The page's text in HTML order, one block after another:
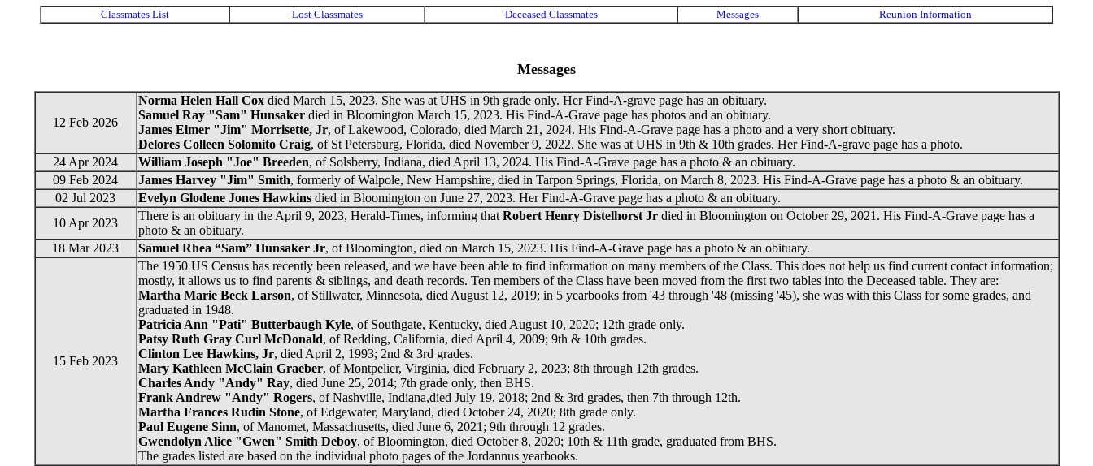
Messages
12 Feb 2026
Norma Helen Hall Coxdied March 15, 2023. She was at UHS in 9th grade only. Her Find-A-grave page has an obituary.
Samuel Ray "Sam" Hunsakerdied in Bloomington March 15, 2023. His Find-A-Grave page has photos and an obituary.
James Elmer "Jim" Morrisette, Jr, of Lakewood, Colorado, died March 21, 2024. His Find-A-Grave page has a photo and a very short obituary.
Delores Colleen Solomito Craig, of St Petersburg, Florida, died November 9, 2022. She was at UHS in 9th & 10th grades. Her Find-A-grave page has a photo.
24 Apr 2024
William Joseph "Joe" Breeden, of Solsberry, Indiana, died April 13, 2024. His Find-A-Grave page has a photo & an obituary.
09 Feb 2024
James Harvey "Jim" Smith, formerly of Walpole, New Hampshire, died in Tarpon Springs, Florida, on March 8, 2023. His Find-A-Grave page has a photo & an obituary.
02 Jul 2023
Evelyn Glodene Jones Hawkinsdied in Bloomington on June 27, 2023. Her Find-A-Grave page has a photo & an obituary.
10 Apr 2023
There is an obituary in the April 9, 2023, Herald-Times, informing that Robert Henry Distelhorst Jrdied in Bloomington on October 29, 2021. His Find-A-Grave page has a
photo & an obituary.
18 Mar 2023
Samuel Rhea “Sam” Hunsaker Jr, of Bloomington, died on March 15, 2023. His Find-A-Grave page has a photo & an obituary.
15 Feb 2023
The 1950 US Census has recently been released, and we have been able to find information on many members of the Class. This does not help us find current contact information;
mostly, it allows us to find parents & siblings, and death records. Ten members of the Class have been moved from the first two tables into the Deceased table. They are:
Martha Marie Beck Larson, of Stillwater, Minnesota, died August 12, 2019; in 5 yearbooks from '43 through '48 (missing '45), she was with this Class for some grades, and
graduated in 1948.
Patricia Ann "Pati" Butterbaugh Kyle, of Southgate, Kentucky, died August 10, 2020; 12th grade only.
Patsy Ruth Gray Curl McDonald, of Redding, California, died April 4, 2009; 9th & 10th grades.
Clinton Lee Hawkins, Jr, died April 2, 1993; 2nd & 3rd grades.
Mary Kathleen McClain Graeber, of Montpelier, Virginia, died February 2, 2023; 8th through 12th grades.
Charles Andy "Andy" Ray, died June 25, 2014; 7th grade only, then BHS.
Frank Andrew "Andy" Rogers, of Nashville, Indiana,died July 19, 2018; 2nd & 3rd grades, then 7th through 12th.
Martha Frances Rudin Stone, of Edgewater, Maryland, died October 24, 2020; 8th grade only.
Paul Eugene Sinn, of Manomet, Massachusetts, died June 6, 2021; 9th through 12 grades.
Gwendolyn Alice "Gwen" Smith Deboy, of Bloomington, died October 8, 2020; 10th & 11th grade, graduated from BHS.
The grades listed are based on the individual photo pages of the Jordannus yearbooks.